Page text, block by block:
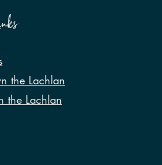
the Lachlan
the Lachlan